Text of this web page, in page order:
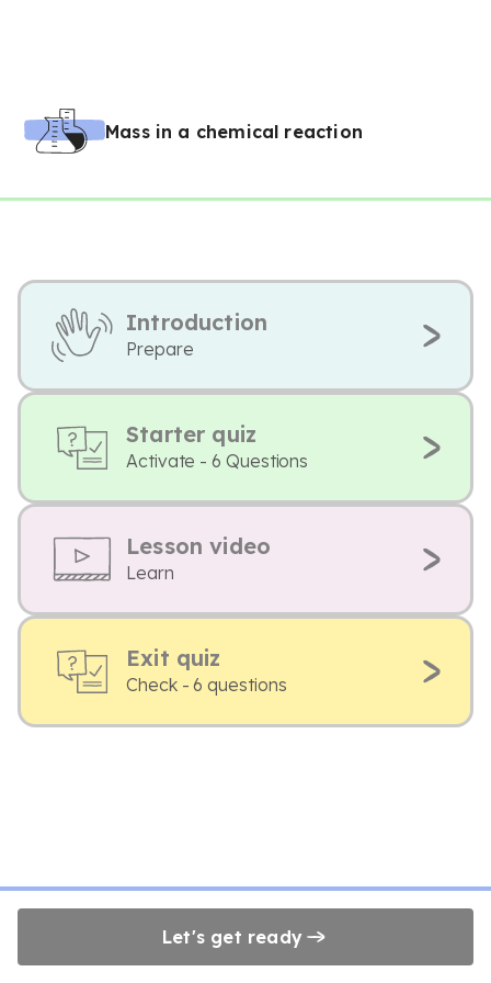
Mass in a chemical reaction
Introduction
Prepare
Starter quiz
Activate - 6 Questions
Lesson video
Learn
Exit quiz
Check - 6 questions
Let's get ready